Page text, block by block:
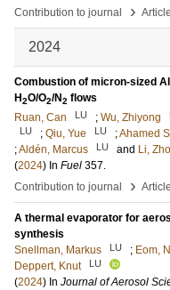
Contribution to journal
›
2024
Combustion of micron-sized
H2O/O2/N2 flows
Ruan, Can
LU ; Wu, Zhiyong
LU ; Qiu, Yue LU ;Ahamed
;Aldén, Marcus LU and Li,
(2024) In Fuel 357.
Contribution to journal
›
A thermal evaporator for
synthesis
Snellman, Markus
LU ; Eom,
Deppert, Knut
LU
(2024) In Journal of Aerosol